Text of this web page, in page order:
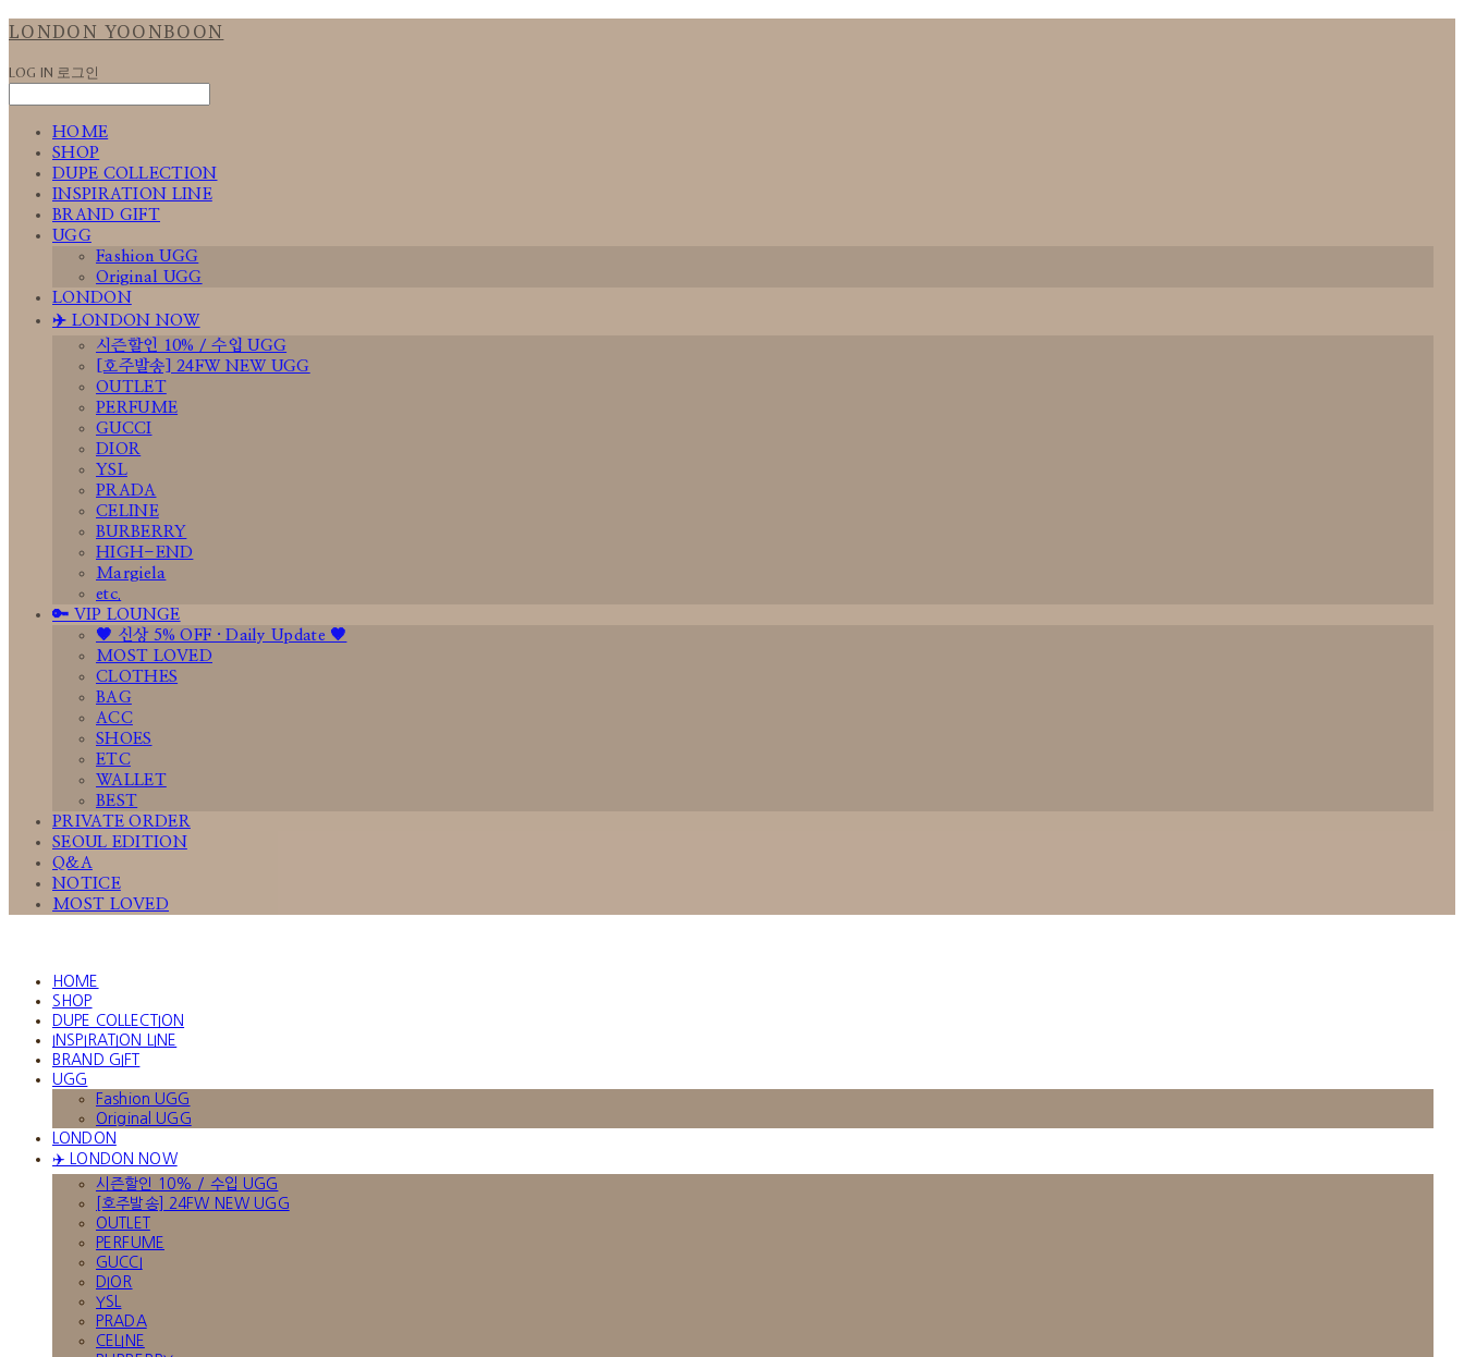
LONDON YOONBOON
LOG IN 로그인
HOME
SHOP
DUPE COLLECTION
INSPIRATION LINE
BRAND GIFT
UGG
Fashion UGG
Original UGG
LONDON
✈️ LONDON NOW
시즌할인 10% / 수입 UGG
[호주발송] 24FW NEW UGG
OUTLET
PERFUME
GUCCI
DIOR
YSL
PRADA
CELINE
BURBERRY
HIGH-END
Margiela
etc.
🔑 VIP LOUNGE
🤎 신상 5% OFF · Daily Update 🤎
MOST LOVED
CLOTHES
BAG
ACC
SHOES
ETC
WALLET
BEST
PRIVATE ORDER
SEOUL EDITION
Q&A
NOTICE
MOST LOVED
HOME
SHOP
DUPE COLLECTION
INSPIRATION LINE
BRAND GIFT
UGG
Fashion UGG
Original UGG
LONDON
✈️ LONDON NOW
시즌할인 10% / 수입 UGG
[호주발송] 24FW NEW UGG
OUTLET
PERFUME
GUCCI
DIOR
YSL
PRADA
CELINE